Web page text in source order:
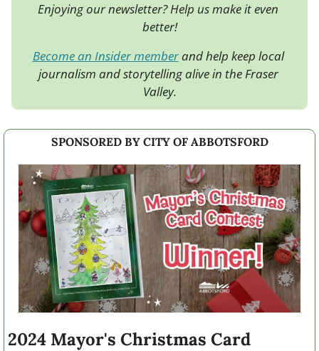
Enjoying our newsletter? Help us make it even
better!
Become an Insider member and help keep local
journalism and storytelling alive in the Fraser
Valley.
SPONSORED BY CITY OF ABBOTSFORD
2024 Mayor's Christmas Card